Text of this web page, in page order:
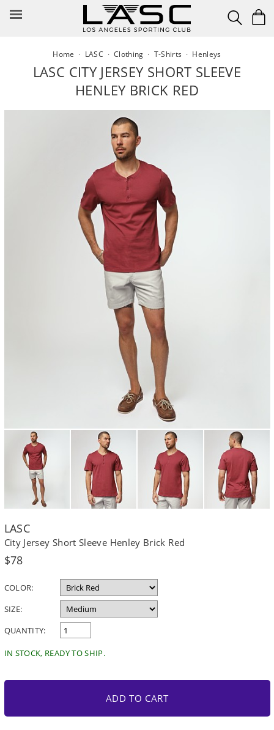
Home · LASC · Clothing · T-Shirts · Henleys
LASC CITY JERSEY SHORT SLEEVE
HENLEY BRICK RED
LASC
City Jersey Short Sleeve Henley Brick Red
Regular
$78
COLOR:
SIZE:
QUANTITY:
IN STOCK, READY TO SHIP.
ADD TO CART